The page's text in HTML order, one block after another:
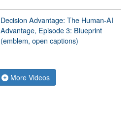
Decision Advantage: The Human-AI
Advantage, Episode 3: Blueprint
(emblem, open captions)
More Videos